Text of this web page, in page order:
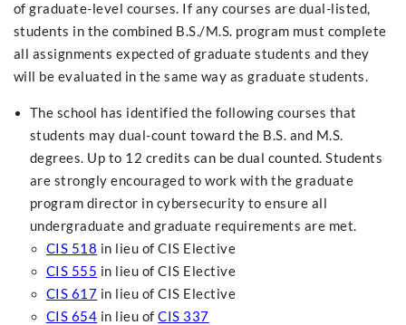
of graduate-level courses. If any courses are dual-listed,
students in the combined B.S./M.S. program must complete
all assignments expected of graduate students and they
will be evaluated in the same way as graduate students.
The school has identified the following courses that
students may dual-count toward the B.S. and M.S.
degrees. Up to 12 credits can be dual counted. Students
are strongly encouraged to work with the graduate
program director in cybersecurity to ensure all
undergraduate and graduate requirements are met.
CIS 518 in lieu of CIS Elective
CIS 555 in lieu of CIS Elective
CIS 617 in lieu of CIS Elective
CIS 654 in lieu ofCIS 337